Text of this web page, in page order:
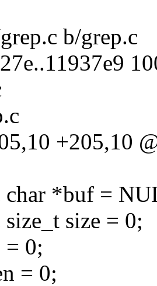
b/grep.c
+205,10
*buf =
size = 0;
= 0;
= 0;